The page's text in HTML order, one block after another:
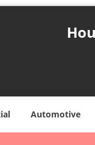
Automotive